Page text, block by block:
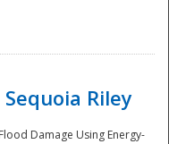
Riley
Damage Using Energy-